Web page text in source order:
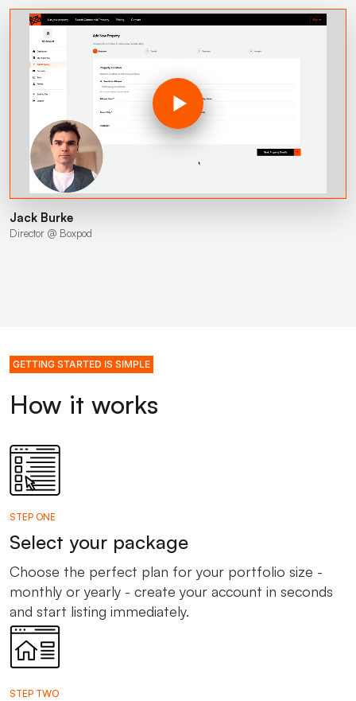
Jack Burke
Director @ Boxpod
GETTING STARTED IS SIMPLE
How it works
STEP ONE
Select your package
Choose the perfect plan for your portfolio size -
monthly or yearly - create your account in seconds
and start listing immediately.
STEP TWO